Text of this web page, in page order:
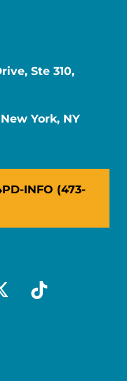
Ste 310,
York, NY
INFO (473-
x-socialtiktok